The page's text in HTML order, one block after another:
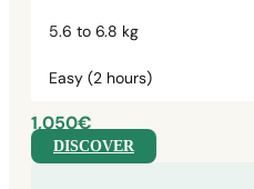
5.6 to 6.8 kg
Easy (2 hours)
1,050€
DISCOVER